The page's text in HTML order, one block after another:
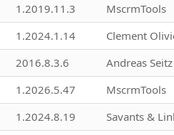
1.2019.11.3 MscrmTools
1.2024.1.14 Clement
2016.8.3.6 Andreas Seitz
1.2026.5.47 MscrmTools
1.2024.8.19 Savants &